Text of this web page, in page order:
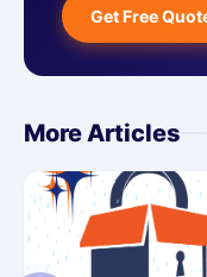
Get Free
More Articles